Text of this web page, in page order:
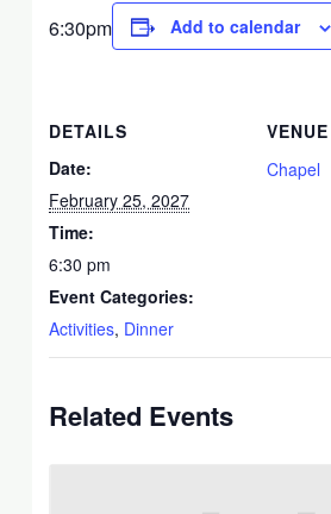
6:30pm
Add to calendar
DETAILS
Date:
February 25, 2027
Time:
6:30 pm
Event Categories:
Activities, Dinner
VENUE
Chapel
Related Events